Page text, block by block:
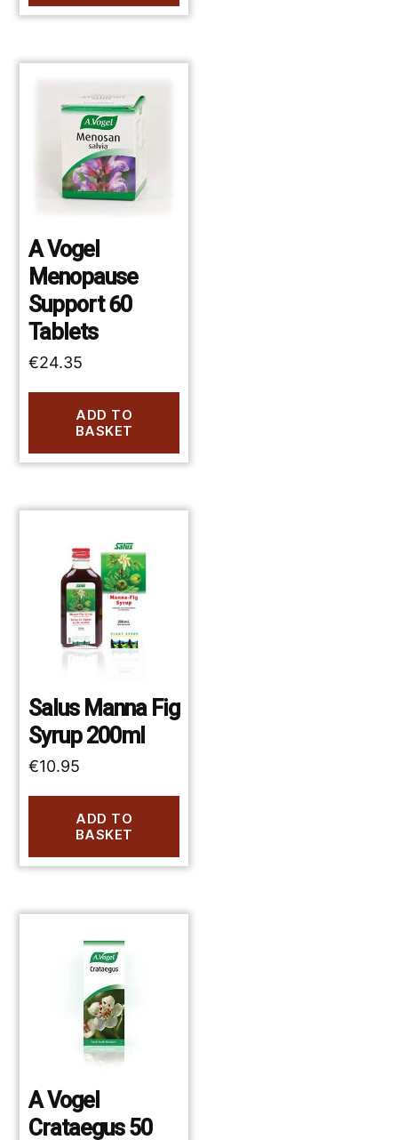
A Vogel
Menopause
Support 60
Tablets
€24.35
ADD TO
BASKET
Salus Manna Fig
Syrup 200ml
€10.95
ADD TO
BASKET
A Vogel
Crataegus 50